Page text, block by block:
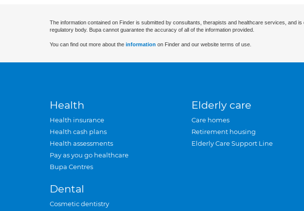
The information contained on Finder is submitted by consultants, therapists and healthcare services, and
regulatory body. Bupa cannot guarantee the accuracy of all of the information provided.
You can find out more about the information on Finder and our website terms of use.
Health
Health insurance
Health cash plans
Health assessments
Pay as you go healthcare
Bupa Centres
Dental
Cosmetic dentistry
Elderly care
Care homes
Retirement housing
Elderly Care Support Line